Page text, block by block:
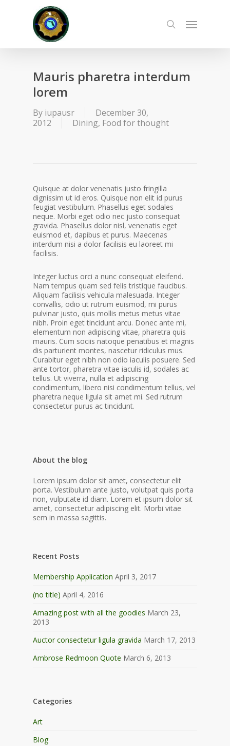
search
Menu
Mauris pharetra interdum
lorem
By iupausr
December 30,
2012
Dining, Food for thought
Quisque at dolor venenatis justo fringilla
dignissim ut id eros. Quisque non elit id purus
feugiat vestibulum. Phasellus eget sodales
neque. Morbi eget odio nec justo consequat
gravida. Phasellus dolor nisl, venenatis eget
euismod et, dapibus et purus. Maecenas
interdum nisi a dolor facilisis eu laoreet mi
facilisis.
Integer luctus orci a nunc consequat eleifend.
Nam tempus quam sed felis tristique faucibus.
Aliquam facilisis vehicula malesuada. Integer
convallis, odio ut rutrum euismod, mi purus
pulvinar justo, quis mollis metus metus vitae
nibh. Proin eget tincidunt arcu. Donec ante mi,
elementum non adipiscing vitae, pharetra quis
mauris. Cum sociis natoque penatibus et magnis
dis parturient montes, nascetur ridiculus mus.
Curabitur eget nibh non odio iaculis posuere. Sed
ante tortor, pharetra vitae iaculis id, sodales ac
tellus. Ut viverra, nulla et adipiscing
condimentum, libero nisi condimentum tellus, vel
pharetra neque ligula sit amet mi. Sed rutrum
consectetur purus ac tincidunt.
About the blog
Lorem ipsum dolor sit amet, consectetur elit
porta. Vestibulum ante justo, volutpat quis porta
non, vulputate id diam. Lorem et ipsum dolor sit
amet, consectetur adipiscing elit. Morbi vitae
sem in massa sagittis.
Recent Posts
Membership Application April 3, 2017
(no title) April 4, 2016
Amazing post with all the goodies March 23,
2013
Auctor consectetur ligula gravida March 17, 2013
Ambrose Redmoon Quote March 6, 2013
Categories
Art
Blog